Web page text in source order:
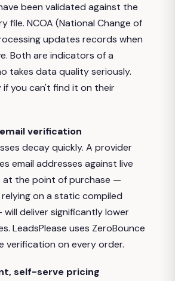
been validated against the
file. NCOA (National Change of
updates records when
Both are indicators of a
takes data quality seriously.
if you can't find it on their
verification
decay quickly. A provider
email addresses against live
at the point of purchase —
on a static compiled
deliver significantly lower
LeadsPlease uses ZeroBounce
verification on every order.
self-serve pricing